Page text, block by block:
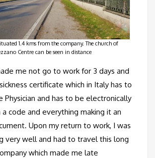
1.4 kms from the company. The church of
Centre can be seen in distance
me not go to work for 3 days and
certificate which in Italy has to
Physician and has to be electronically
code and everything making it an
Upon my return to work, I was
very well and had to travel this long
which made me late